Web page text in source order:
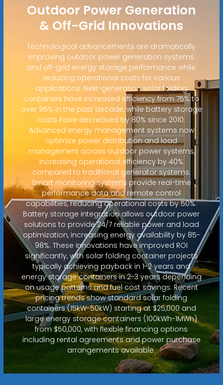
Outdoor Power Generation
& Off-Grid Innovations
Technological advancements are dramatically
improving outdoor power generation systems
and off-grid energy storage performance while
reducing operational costs for various
applications. Next-generation solar folding
containers have increased efficiency from 75% to
over 95% in the past decade, while battery storage
costs have decreased by 80% since 2010.
Advanced energy management systems now
optimize power distribution and load
management across outdoor power systems,
increasing operational efficiency by 40%
compared to traditional generator systems.
Smart monitoring systems provide real-time
performance data and remote control
capabilities, reducing operational costs by 50%.
Battery storage integration allows outdoor power
solutions to provide 24/7 reliable power and load
optimization, increasing energy availability by 85-
98%. These innovations have improved ROI
significantly, with solar folding container projects
typically achieving payback in 1-2 years and
energy storage containers in 2-3 years depending
on usage patterns and fuel cost savings. Recent
pricing trends show standard solar folding
containers (15kW-50kW) starting at $25,000 and
large energy storage containers (100kWh-1MWh)
from $50,000, with flexible financing options
including rental agreements and power purchase
arrangements available.